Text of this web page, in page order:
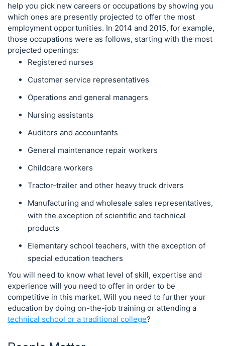
help you pick new careers or occupations by showing you
which ones are presently projected to offer the most
employment opportunities. In 2014 and 2015, for example,
those occupations were as follows, starting with the most
projected openings:
Registered nurses
Customer service representatives
Operations and general managers
Nursing assistants
Auditors and accountants
General maintenance repair workers
Childcare workers
Tractor-trailer and other heavy truck drivers
Manufacturing and wholesale sales representatives,
with the exception of scientific and technical
products
Elementary school teachers, with the exception of
special education teachers
You will need to know what level of skill, expertise and
experience will you need to offer in order to be
competitive in this market. Will you need to further your
education by doing on-the-job training or attending a
technical school or a traditional college?